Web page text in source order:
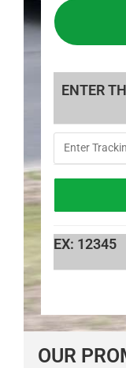
ENTER
EX: 12345
OUR